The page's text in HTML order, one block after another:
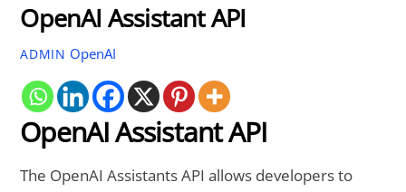
OpenAI Assistant API
ADMIN OpenAI
OpenAI Assistant API
The OpenAI Assistants API allows developers to